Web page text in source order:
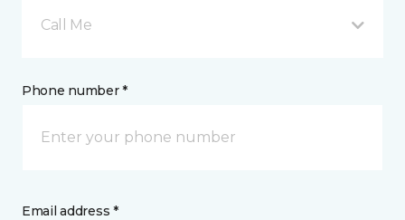
Call Me
Phone number *
Email address *